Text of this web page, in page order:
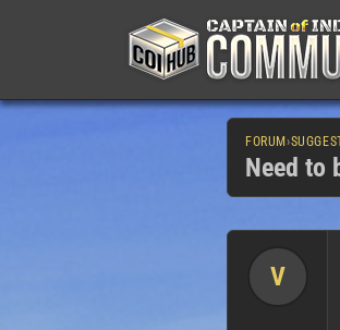
FORUM ›
Need to
V